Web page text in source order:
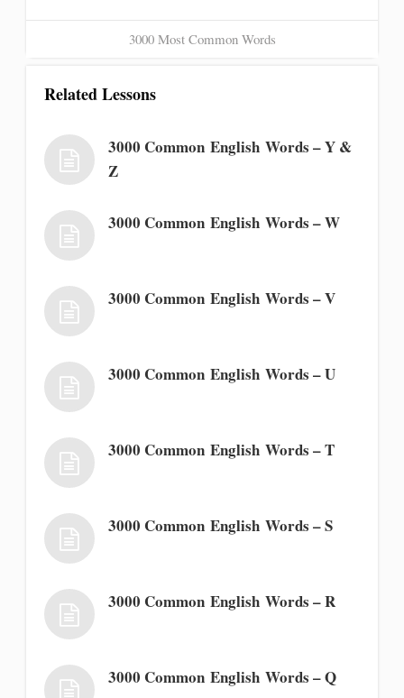
3000 Most Common Words
Related Lessons
3000 Common English Words – Y &
Z
3000 Common English Words – W
3000 Common English Words – V
3000 Common English Words – U
3000 Common English Words – T
3000 Common English Words – S
3000 Common English Words – R
3000 Common English Words – Q